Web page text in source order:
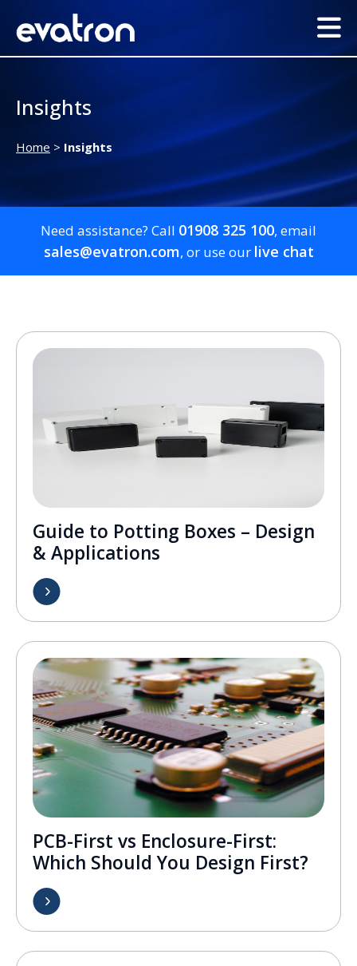
Insights
Home > Insights
Need assistance? Call 01908 325 100, email
sales@evatron.com, or use our live chat
Guide to Potting Boxes – Design
& Applications
PCB-First vs Enclosure-First:
Which Should You Design First?